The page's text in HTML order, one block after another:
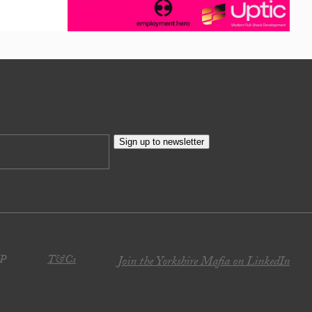
Sign up to newsletter
T&Cs Join the Yorkshire Mafia on LinkedIn